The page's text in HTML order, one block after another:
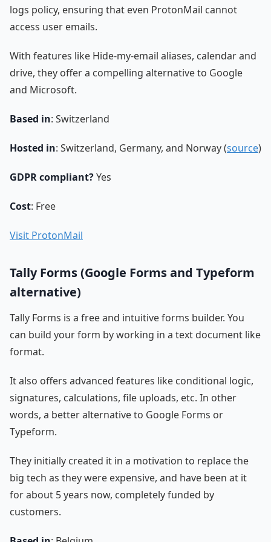
logs policy, ensuring that even ProtonMail cannot
access user emails.
With features like Hide-my-email aliases, calendar and
drive, they offer a compelling alternative to Google
and Microsoft.
Based in: Switzerland
Hosted in: Switzerland, Germany, and Norway (source)
GDPR compliant?Yes
Cost: Free
Visit ProtonMail
Tally Forms (Google Forms and Typeform
alternative)
Tally Forms is a free and intuitive forms builder. You
can build your form by working in a text document like
format.
It also offers advanced features like conditional logic,
signatures, calculations, file uploads, etc. In other
words, a better alternative to Google Forms or
Typeform.
They initially created it in a motivation to replace the
big tech as they were expensive, and have been at it
for about 5 years now, completely funded by
customers.